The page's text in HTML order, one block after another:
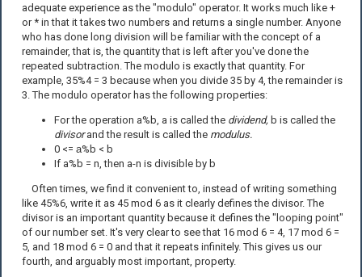
adequate experience as the "modulo" operator. It works much like +
or * in that it takes two numbers and returns a single number. Anyone
who has done long division will be familiar with the concept of a
remainder, that is, the quantity that is left after you've done the
repeated subtraction. The modulo is exactly that quantity. For
example, 35%4 = 3 because when you divide 35 by 4, the remainder is
3. The modulo operator has the following properties:
For the operation a%b, a is called the dividend, b is called the
divisorand the result is called the modulus.
0 <= a%b < b
If a%b = n, then a-n is divisible by b
Often times, we find it convenient to, instead of writing something
like 45%6, write it as 45 mod 6 as it clearly defines the divisor. The
divisor is an important quantity because it defines the "looping point"
of our number set. It's very clear to see that 16 mod 6 = 4, 17 mod 6 =
5, and 18 mod 6 = 0 and that it repeats infinitely. This gives us our
fourth, and arguably most important, property.